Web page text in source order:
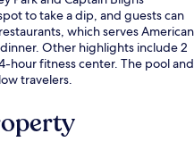
to take a dip, and guests can
which serves American
Other highlights include 2
hour fitness center. The pool and
travelers.